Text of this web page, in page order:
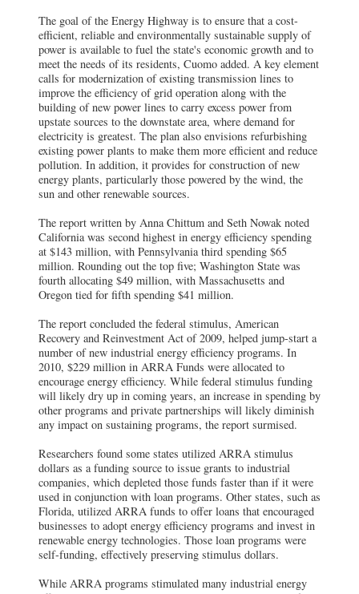
The goal of the Energy Highway is to ensure that a cost-
efficient, reliable and environmentally sustainable supply of
power is available to fuel the state's economic growth and to
meet the needs of its residents, Cuomo added. A key element
calls for modernization of existing transmission lines to
improve the efficiency of grid operation along with the
building of new power lines to carry excess power from
upstate sources to the downstate area, where demand for
electricity is greatest. The plan also envisions refurbishing
existing power plants to make them more efficient and reduce
pollution. In addition, it provides for construction of new
energy plants, particularly those powered by the wind, the
sun and other renewable sources.
The report written by Anna Chittum and Seth Nowak noted
California was second highest in energy efficiency spending
at $143 million, with Pennsylvania third spending $65
million. Rounding out the top five; Washington State was
fourth allocating $49 million, with Massachusetts and
Oregon tied for fifth spending $41 million.
The report concluded the federal stimulus, American
Recovery and Reinvestment Act of 2009, helped jump-start a
number of new industrial energy efficiency programs. In
2010, $229 million in ARRA Funds were allocated to
encourage energy efficiency. While federal stimulus funding
will likely dry up in coming years, an increase in spending by
other programs and private partnerships will likely diminish
any impact on sustaining programs, the report surmised.
Researchers found some states utilized ARRA stimulus
dollars as a funding source to issue grants to industrial
companies, which depleted those funds faster than if it were
used in conjunction with loan programs. Other states, such as
Florida, utilized ARRA funds to offer loans that encouraged
businesses to adopt energy efficiency programs and invest in
renewable energy technologies. Those loan programs were
self-funding, effectively preserving stimulus dollars.
While ARRA programs stimulated many industrial energy